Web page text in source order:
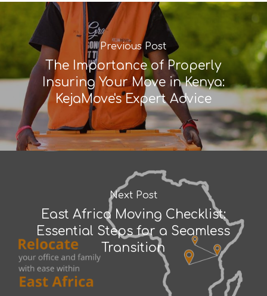
Previous Post
The Importance of Properly
Insuring Your Move in Kenya:
KejaMove's Expert Advice
Next Post
East Africa Moving Checklist:
Essential Steps for a Seamless
Transition